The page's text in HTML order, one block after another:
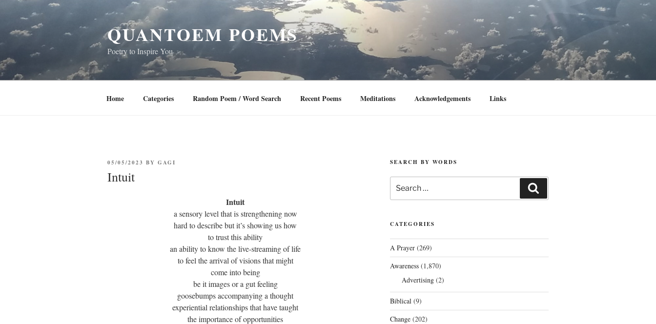
content
QUANTOEM POEMS
Poetry to Inspire You
Home Categories Random Poem / Word Search Recent Poems Meditations Acknowledgements Links
POSTED
05/05/2023 BY GAGI
Intuit
Intuit
a sensory level that is strengthening now
hard to describe but it’s showing us how
to trust this ability
an ability to know the live-streaming of life
to feel the arrival of visions that might
come into being
be it images or a gut feeling
goosebumps accompanying a thought
experiential relationships that have taught
the importance of opportunities
SEARCH BY WORDS
for:
CATEGORIES
A Prayer(269)
Awareness(1,870)
Advertising(2)
Biblical(9)
Change(202)